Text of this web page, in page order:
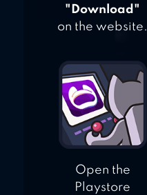
"Download"
on the website.
Open the
Playstore